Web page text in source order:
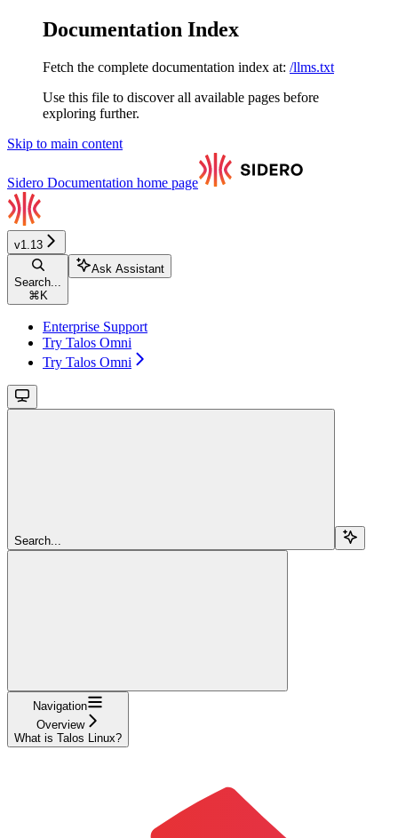
Documentation Index
Fetch the complete documentation index at: /llms.txt
Use this file to discover all available pages before
exploring further.
Skip to main content
Sidero Documentation home page
v1.13
Search...
⌘ K
Ask Assistant
Enterprise Support
Try Talos Omni
Try Talos Omni
Search...
Navigation
Overview
What is Talos Linux?